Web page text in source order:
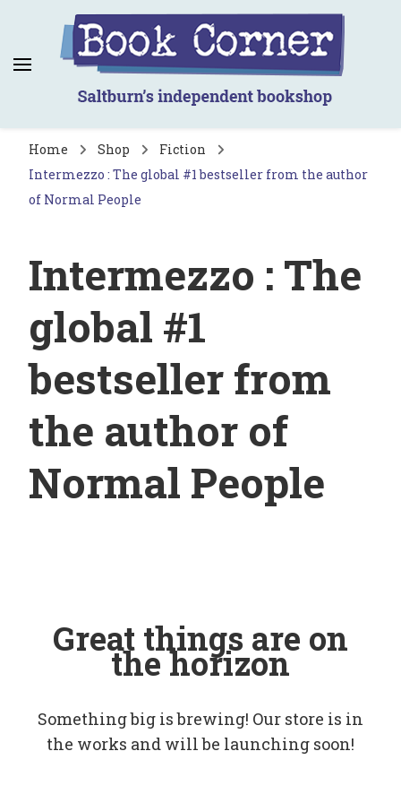
Book Corner
Saltburn's independent bookshop
Home Shop
Fiction
Intermezzo : The global #1 bestseller from the author
of Normal People
Intermezzo : The
global #1
bestseller from
the author of
Normal People
Great things are on
the horizon
Something big is brewing! Our store is in
the works and will be launching soon!